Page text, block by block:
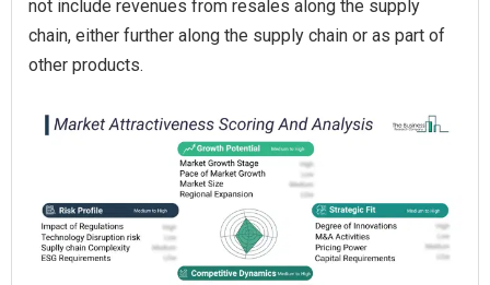
not include revenues from resales along the supply
chain, either further along the supply chain or as part of
other products.